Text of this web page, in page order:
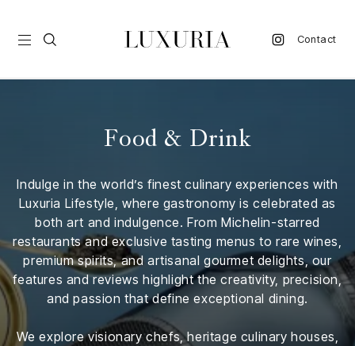
Contact
Food & Drink
Indulge in the world’s finest culinary experiences with
Luxuria Lifestyle, where gastronomy is celebrated as
both art and indulgence. From Michelin-starred
restaurants and exclusive tasting menus to rare wines,
premium spirits, and artisanal gourmet delights, our
features and reviews highlight the creativity, precision,
and passion that define exceptional dining.
We explore visionary chefs, heritage culinary houses,